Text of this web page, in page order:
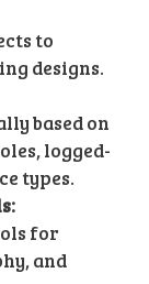
to
designs.
based on
logged-
types.
for
and